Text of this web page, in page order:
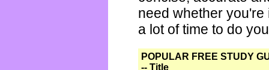
need whether
a lot of time to do
POPULAR FREE STUDY
-- Title